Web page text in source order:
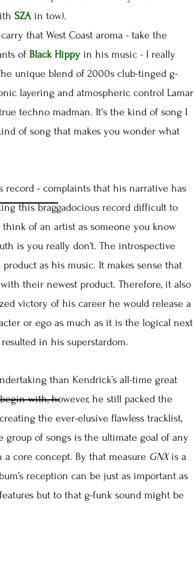
SZA in tow).
that West Coast aroma - take the
of Black Hippy in his music - I really
unique blend of 2000s club-tinged g-
layering and atmospheric control Lamar
techno madman. It's the kind of song I
of song that makes you wonder what
- complaints that his narrative has
this braggadocious record difficult to
of an artist as someone you know
is you really don’t. The introspective
as his music. It makes sense that
their newest product. Therefore, it also
victory of his career he would release a
or ego as much as it is the logical next
in his superstardom.
than Kendrick’s all-time great
with, however, he still packed the
the ever-elusive flawless tracklist,
group of songs is the ultimate goal of any
core concept. By that measure GNX is a
reception can be just as important as
but to that g-funk sound might be